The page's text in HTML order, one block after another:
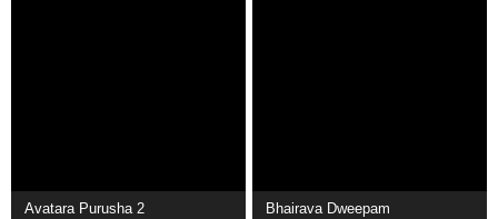
Avatara Purusha 2 Bhairava Dweepam